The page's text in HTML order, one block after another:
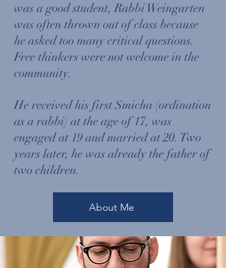
was a good student, Rabbi Weingarten
was often thrown out of class because
he asked too many critical questions.
Free thinkers were not welcome in the
community.
He received his first Smicha (ordination
as a rabbi) at the age of 17, was
engaged at 19 and married at 20. Two
years later, he was already the father of
two children.
About Me